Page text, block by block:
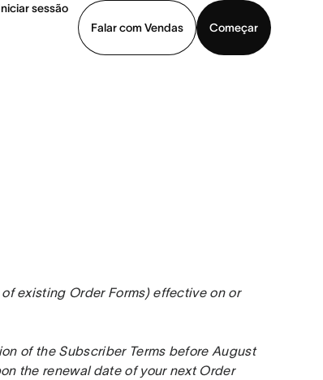
sessão
Falar com Vendas
Começar
existing Order Forms) effective on or
of the Subscriber Terms before August
the renewal date of your next Order